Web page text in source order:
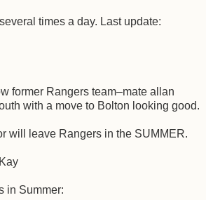
times a day. Last update:
former Rangers team–mate allan
with a move to Bolton looking good.
will leave Rangers in the SUMMER.
in Summer: